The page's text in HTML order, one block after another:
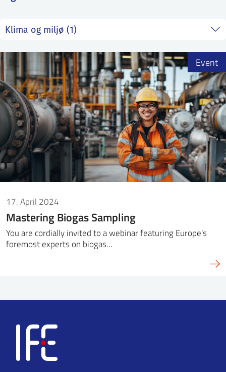
17. April 2024
Mastering Biogas Sampling
You are cordially invited to a webinar featuring Europe's
foremost experts on biogas…
Event